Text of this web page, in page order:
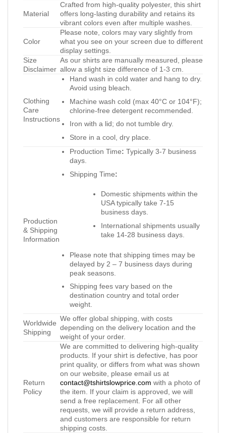
Material
Crafted from high-quality polyester, this shirt
offers long-lasting durability and retains its
vibrant colors even after multiple washes.
Color
Please note, colors may vary slightly from
what you see on your screen due to different
display settings.
Size
Disclaimer
As our shirts are manually measured, please
allow a slight size difference of 1-3 cm.
Clothing
Care
Instructions
Hand wash in cold water and hang to dry.
Avoid using bleach.
Machine wash cold (max 40°C or 104°F);
chlorine-free detergent recommended.
Iron with a lid; do not tumble dry.
Store in a cool, dry place.
Production
& Shipping
Information
Production Time: Typically 3-7 business
days.
Shipping Time:
Domestic shipments within the
USA typically take 7-15
business days.
International shipments usually
take 14-28 business days.
Please note that shipping times may be
delayed by 2 – 7 business days during
peak seasons.
Shipping fees vary based on the
destination country and total order
weight.
Worldwide
Shipping
We offer global shipping, with costs
depending on the delivery location and the
weight of your order.
Return
Policy
We are committed to delivering high-quality
products. If your shirt is defective, has poor
print quality, or differs from what was shown
on our website, please email us at
contact@tshirtslowprice.com with a photo of
the item. If your claim is approved, we will
send a free replacement. For all other
requests, we will provide a return address,
and customers are responsible for return
shipping costs.